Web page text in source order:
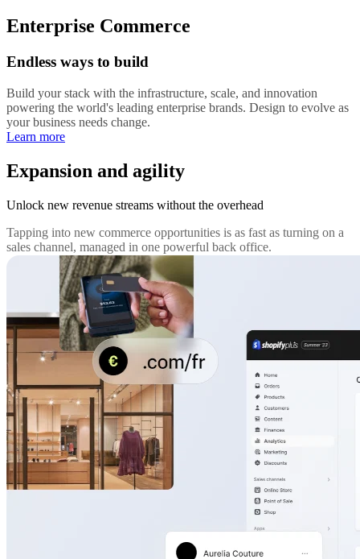
Enterprise Commerce
Endless ways to build
Build your stack with the infrastructure, scale, and innovation
powering the world's leading enterprise brands. Design to evolve as
your business needs change.
Learn more
Expansion and agility
Unlock new revenue streams without the overhead
Tapping into new commerce opportunities is as fast as turning on a
sales channel, managed in one powerful back office.